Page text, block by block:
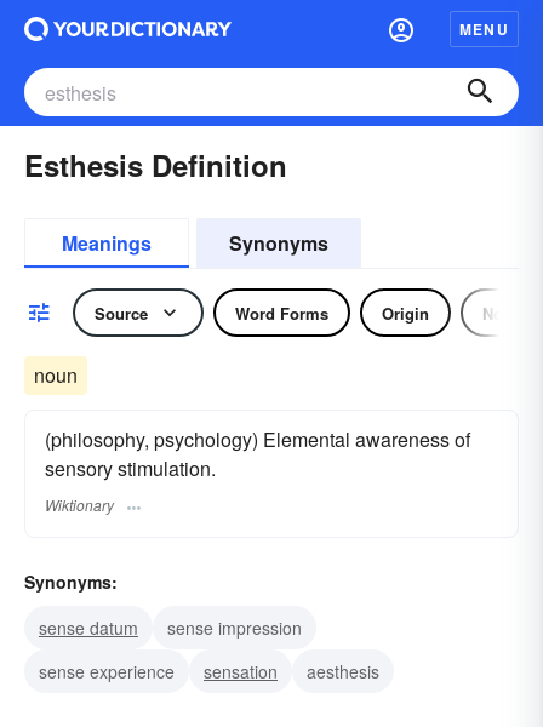
MENU
Esthesis Definition
Meanings Synonyms
Source Word Forms Origin Noun
noun
(philosophy, psychology) Elemental awareness of
sensory stimulation.
Wiktionary
Synonyms:
sense datum
sense impression
sense experience
sensation aesthesis